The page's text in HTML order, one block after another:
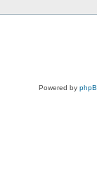
Powered by